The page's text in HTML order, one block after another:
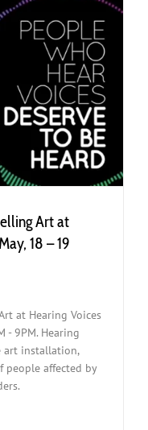
Art at
18 – 19
at Hearing Voices
- 9PM. Hearing
art installation,
people affected by